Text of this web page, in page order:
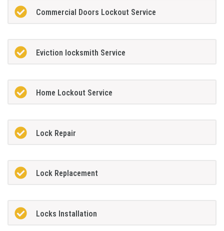
Commercial Doors Lockout Service
Eviction locksmith Service
Home Lockout Service
Lock Repair
Lock Replacement
Locks Installation